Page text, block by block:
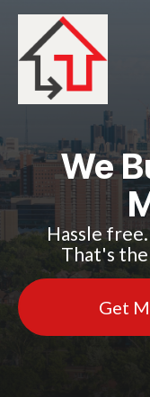
We
Hassle
That's the
Get